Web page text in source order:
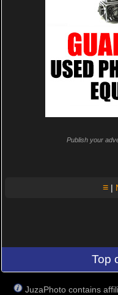
Publish your
≡ |
Top
JuzaPhoto contains